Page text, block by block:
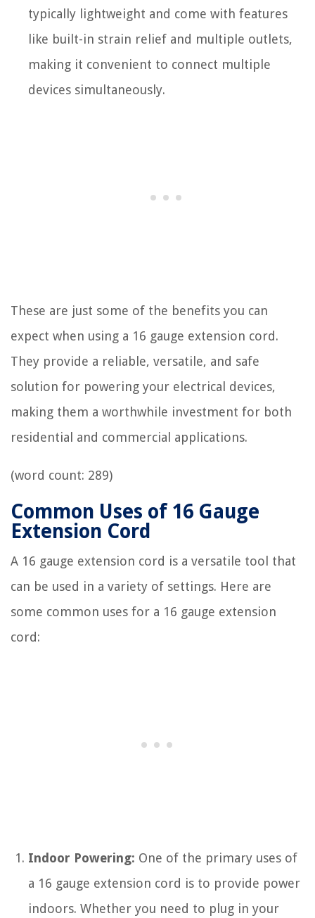
typically lightweight and come with features
like built-in strain relief and multiple outlets,
making it convenient to connect multiple
devices simultaneously.
These are just some of the benefits you can
expect when using a 16 gauge extension cord.
They provide a reliable, versatile, and safe
solution for powering your electrical devices,
making them a worthwhile investment for both
residential and commercial applications.
(word count: 289)
Common Uses of 16 Gauge
Extension Cord
A 16 gauge extension cord is a versatile tool that
can be used in a variety of settings. Here are
some common uses for a 16 gauge extension
cord:
Indoor Powering: One of the primary uses of
a 16 gauge extension cord is to provide power
indoors. Whether you need to plug in your